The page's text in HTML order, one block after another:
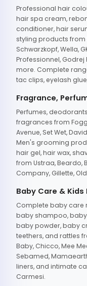
Professional hair
hair spa cream,
conditioner, hair
styling products from
Schwarzkopf, Wella,
Professionnel, Godrej
more. Complete
tac clips, eyelash
Fragrance,
Perfumes,
fragrances from
Avenue, Set Wet,
Men's grooming
hair gel, hair wax,
from Ustraa, Beardo,
Company, Gillette,
Baby Care & Kids
Complete baby care
baby shampoo,
baby powder, baby
teethers, and rattles
Baby, Chicco, Mee
Sebamed,
liners, and intimate
Carmesi.